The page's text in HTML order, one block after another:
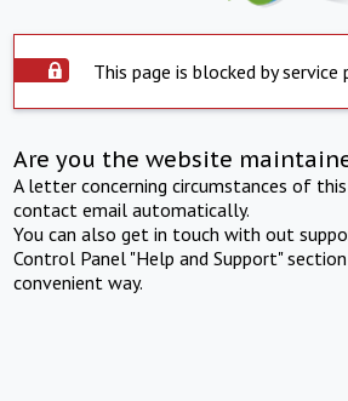
This page is blocked by service
Are you the website
A letter concerning circumstances of
contact email automatically.
You can also get in touch with out
Control Panel "Help and Support"
convenient way.